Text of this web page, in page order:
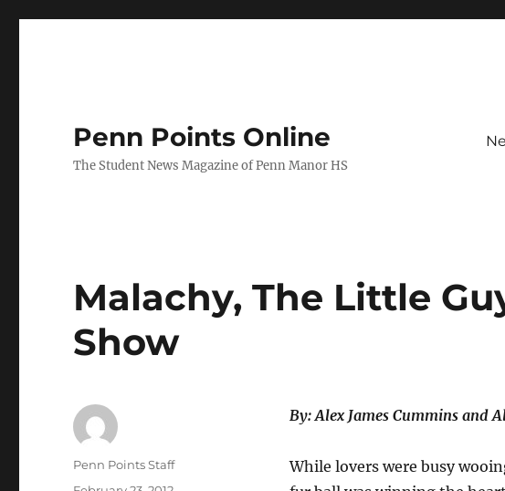
Penn Points Online
The Student News Magazine of Penn Manor HS
Malachy, The Little
Show
By: Alex James Cummins and
While lovers were busy
Author
Penn Points Staff